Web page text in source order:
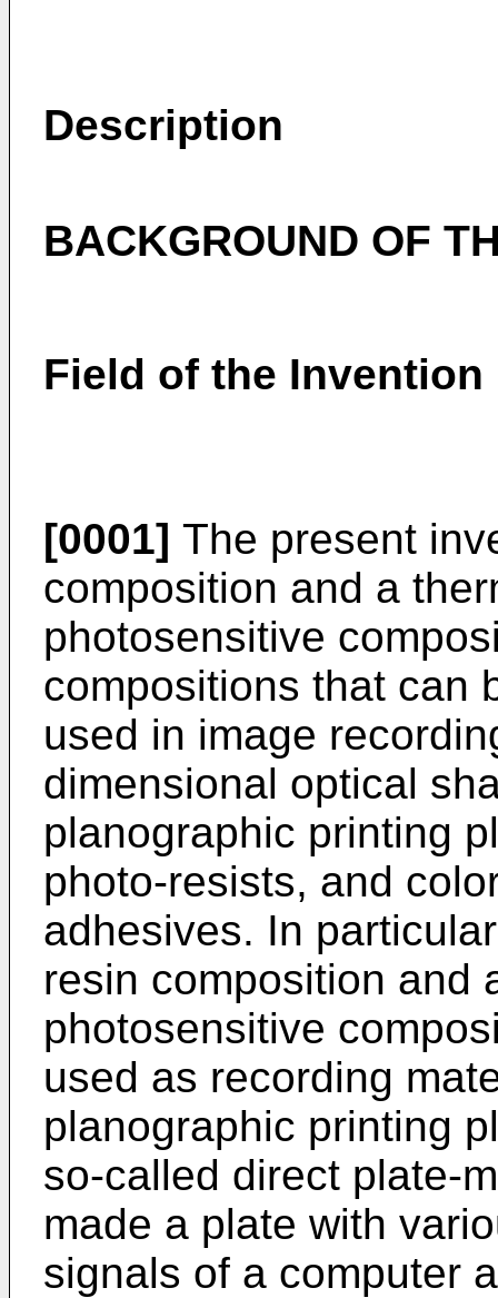
Description
BACKGROUND OF
Field of the Invention
[0001] The present
composition and a
photosensitive
compositions that can
used in image
dimensional optical
planographic printing
photo-resists, and
adhesives. In
resin composition and
photosensitive
used as recording
planographic printing
so-called direct plate-
made a plate with
signals of a computer